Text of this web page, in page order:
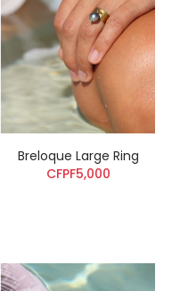
Breloque Large Ring
CFPF5,000